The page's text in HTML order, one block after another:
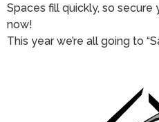
Spaces fill quickly, so secure
now!
This year we’re all going to